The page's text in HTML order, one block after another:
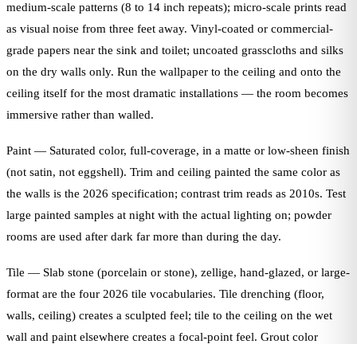
medium-scale patterns (8 to 14 inch repeats); micro-scale prints read
as visual noise from three feet away. Vinyl-coated or commercial-
grade papers near the sink and toilet; uncoated grasscloths and silks
on the dry walls only. Run the wallpaper to the ceiling and onto the
ceiling itself for the most dramatic installations — the room becomes
immersive rather than walled.
Paint — Saturated color, full-coverage, in a matte or low-sheen finish
(not satin, not eggshell). Trim and ceiling painted the same color as
the walls is the 2026 specification; contrast trim reads as 2010s. Test
large painted samples at night with the actual lighting on; powder
rooms are used after dark far more than during the day.
Tile — Slab stone (porcelain or stone), zellige, hand-glazed, or large-
format are the four 2026 tile vocabularies. Tile drenching (floor,
walls, ceiling) creates a sculpted feel; tile to the ceiling on the wet
wall and paint elsewhere creates a focal-point feel. Grout color